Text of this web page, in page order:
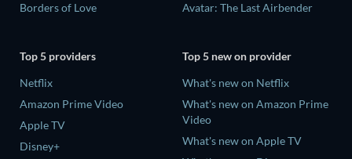
Borders of Love
Avatar: The Last Airbender
Top 5 providers
Netflix
Amazon Prime Video
Apple TV
Disney+
Top 5 new on provider
What's new on Netflix
What's new on Amazon Prime
Video
What's new on Apple TV